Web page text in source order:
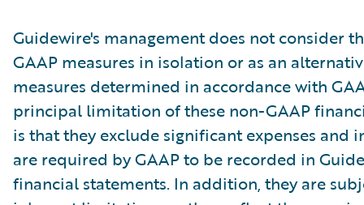
Guidewire's management does not consider
GAAP measures in isolation or as an
measures determined in accordance with
principal limitation of these non-GAAP
is that they exclude significant expenses and
are required by GAAP to be recorded in
financial statements. In addition, they are